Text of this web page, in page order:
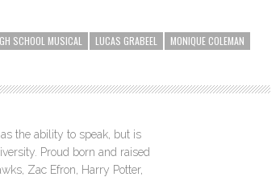
SCHOOL MUSICAL LUCAS GRABEEL
MONIQUE COLEMAN
the ability to speak, but is
Proud born and raised
Zac Efron, Harry Potter,